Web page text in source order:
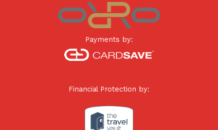
Payments by:
Financial Protection by: